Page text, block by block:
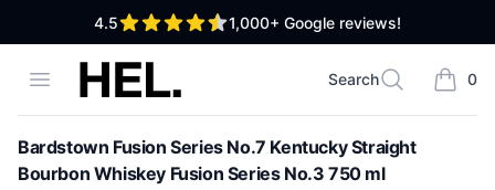
4.5out of 5 stars 1,000+ Google reviews!
Open menuHigh End Liquor
Search
Search 0
items
Bardstown Fusion Series No.7 Kentucky Straight
Bourbon Whiskey Fusion Series No.3 750 ml